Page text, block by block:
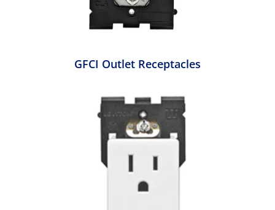
GFCI Outlet Receptacles